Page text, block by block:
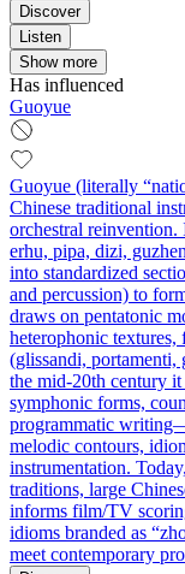
Discover
Listen
Show more
Has influenced
Guoyue
Guoyue (literally
Chinese traditional
orchestral
erhu, pipa, dizi,
into standardized
and percussion) to
draws on pentatonic
heterophonic
(glissandi, portamenti,
the mid‑20th century
symphonic forms,
programmatic
melodic contours,
instrumentation.
traditions, large
informs film/TV
idioms branded as
meet contemporary